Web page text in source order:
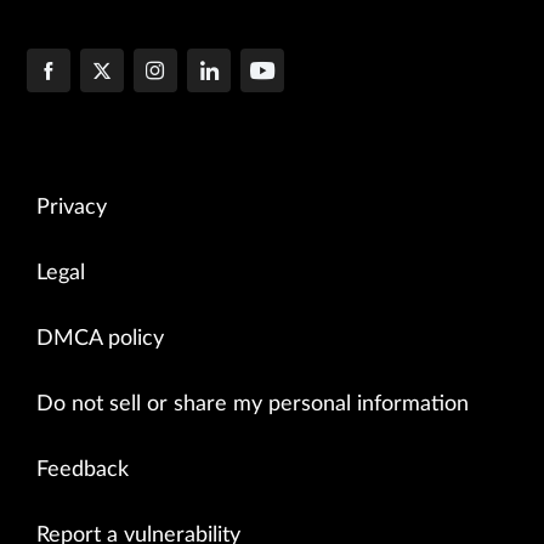
Privacy
Legal
DMCA policy
Do not sell or share my personal information
Feedback
Report a vulnerability